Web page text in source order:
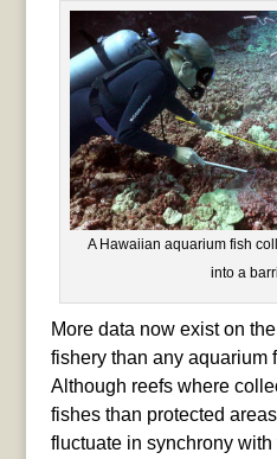
A Hawaiian aquarium fish
into a
More data now exist on
fishery than any aquarium
Although reefs where
fishes than protected
fluctuate in synchrony